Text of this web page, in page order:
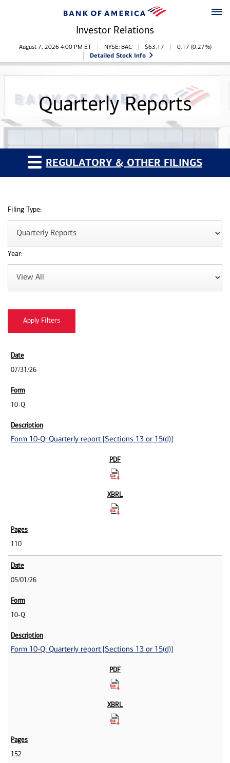
Investor Relations
Stock Information
August 7, 2026 4:00 PM ET NYSE: BAC $63.17 0.17 (0.27%)
Detailed Stock Info
Quarterly Reports
REGULATORY & OTHER FILINGS
Filing Type:
Year:
07/31/26
10-Q
Form 10-Q: Quarterly report [Sections 13 or 15(d)]
110
05/01/26
10-Q
Form 10-Q: Quarterly report [Sections 13 or 15(d)]
152